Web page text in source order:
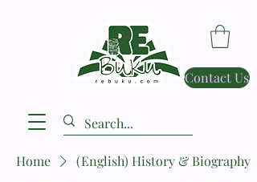
Contact Us
Home (English) History & Biography